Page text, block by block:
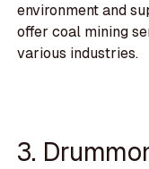
environment and
offer coal mining
various industries.
3.